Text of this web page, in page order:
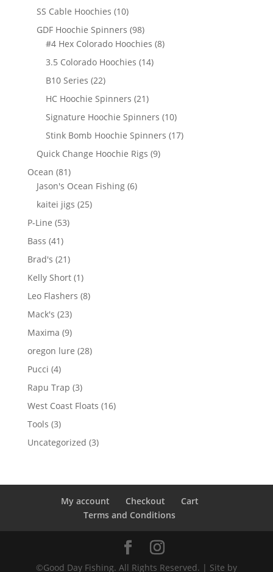
products
SS Cable Hoochies 1010
products
GDF Hoochie Spinners 9898
products
#4 Hex Colorado Hoochies 88
3.5 Colorado Hoochies 1414
B10 Series 2222
products
HC Hoochie Spinners 2121
products
Signature Hoochie Spinners 1010
products
Stink Bomb Hoochie Spinners 1717
Quick Change Hoochie Rigs 99
Ocean 8181
products
Jason's Ocean Fishing 66
kaitei jigs 2525
P-Line 5353
Bass 4141
products
Brad's 2121
products
Kelly Short 11
product
Leo Flashers 88
Mack's 2323
products
Maxima 99
products
oregon lure 2828
Pucci 44
products
Rapu Trap 33
products
West Coast Floats 1616
Tools 33
products
Uncategorized 33
My account Checkout
Cart
Terms and Conditions
©Good Day Fishing. All Rights Reserved. | Site by